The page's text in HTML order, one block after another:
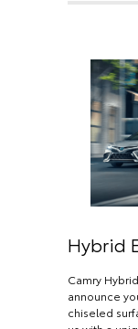
Hybrid
Camry
announce
chiseled